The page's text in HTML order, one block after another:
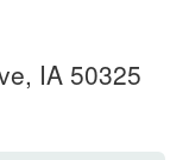
IA 50325